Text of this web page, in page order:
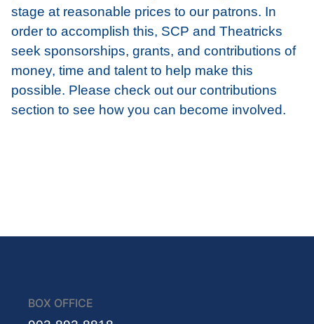
stage at reasonable prices to our patrons. In
order to accomplish this, SCP and Theatricks
seek sponsorships, grants, and contributions of
money, time and talent to help make this
possible. Please check out our contributions
section to see how you can become involved.
BOX OFFICE